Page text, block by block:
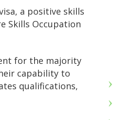
a positive skills
Skills Occupation
for the majority
capability to
qualifications,